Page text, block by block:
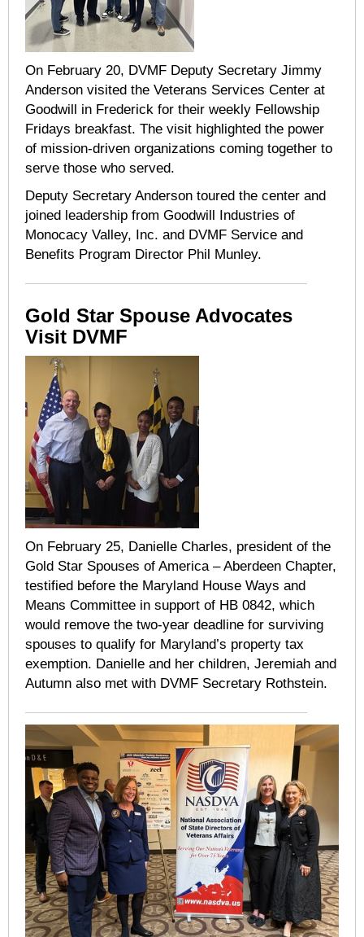
On February 20, DVMF Deputy Secretary Jimmy
Anderson visited the Veterans Services Center at
Goodwill in Frederick for their weekly Fellowship
Fridays breakfast. The visit highlighted the power
of mission-driven organizations coming together to
serve those who served.
Deputy Secretary Anderson toured the center and
joined leadership from Goodwill Industries of
Monocacy Valley, Inc. and DVMF Service and
Benefits Program Director Phil Munley.
Gold Star Spouse Advocates
Visit DVMF
On February 25, Danielle Charles, president of the
Gold Star Spouses of America – Aberdeen Chapter,
testified before the Maryland House Ways and
Means Committee in support of HB 0842, which
would remove the two-year deadline for surviving
spouses to qualify for Maryland’s property tax
exemption. Danielle and her children, Jeremiah and
Autumn also met with DVMF Secretary Rothstein.